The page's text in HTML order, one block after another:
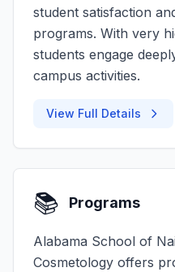
student satisfaction
programs. With very
students engage
campus activities.
View Full Details
📚 Programs
Alabama School of
Cosmetology offers